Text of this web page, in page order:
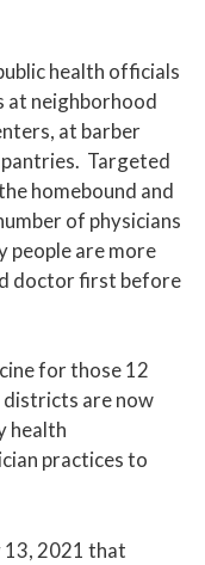
health officials
at neighborhood
at barber
pantries. Targeted
homebound and
of physicians
people are more
doctor first before
for those 12
districts are now
health
practices to
13, 2021 that